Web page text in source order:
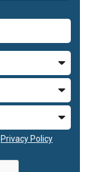
Privacy Policy